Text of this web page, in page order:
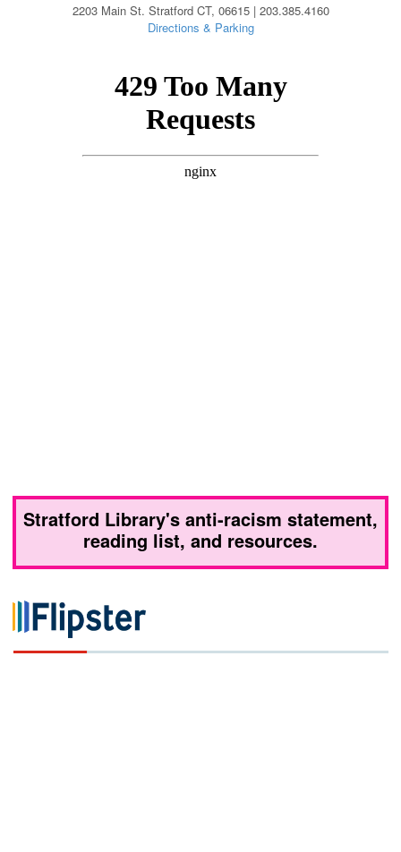
2203 Main St. Stratford CT, 06615 | 203.385.4160
Directions & Parking
Stratford Library's anti-racism statement,
reading list, and resources.